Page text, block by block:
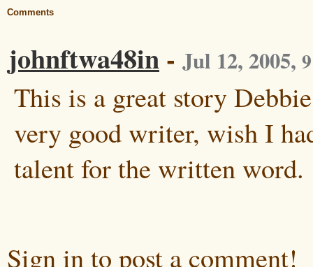
Comments
johnftwa48in- Jul 12, 2005,
This is a great story
very good writer, wish I
talent for the written word.
Sign in to post a comment!